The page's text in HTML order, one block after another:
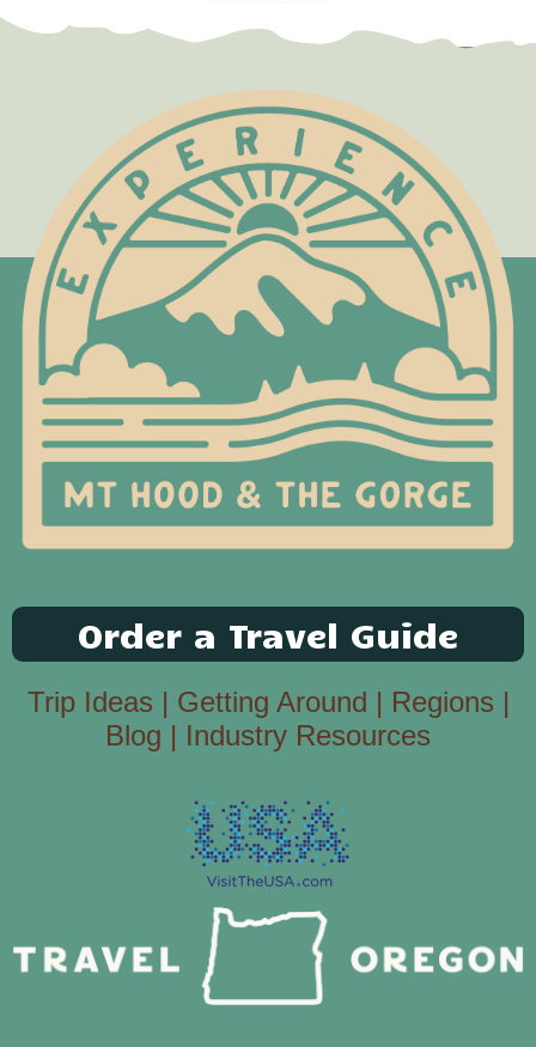
Order a Travel Guide
Trip Ideas | Getting Around | Regions |
Blog | Industry Resources